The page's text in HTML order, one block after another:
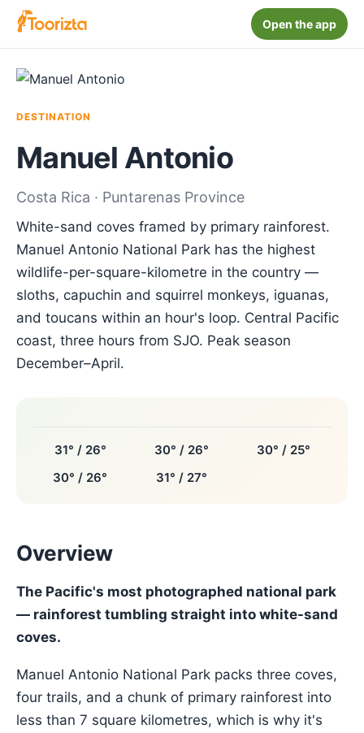
Open the app
DESTINATION
Manuel Antonio
Costa Rica · Puntarenas Province
White-sand coves framed by primary rainforest.
Manuel Antonio National Park has the highest
wildlife-per-square-kilometre in the country —
sloths, capuchin and squirrel monkeys, iguanas,
and toucans within an hour's loop. Central Pacific
coast, three hours from SJO. Peak season
December–April.
31° / 26° 30° / 26°
30° / 25°
30° / 26°
31° / 27°
Overview
The Pacific's most photographed national park
— rainforest tumbling straight into white-sand
coves.
Manuel Antonio National Park packs three coves,
four trails, and a chunk of primary rainforest into
less than 7 square kilometres, which is why it's